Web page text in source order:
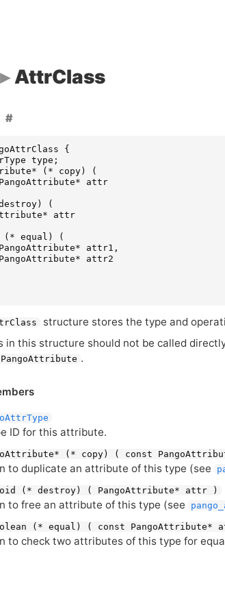
AttrClass
{
type ;
* ( * copy)
(
PangoAttribute*
attr
)
(
*
attr
( * equal )
(
PangoAttribute* attr1 ,
PangoAttribute*
attr2
structure stores the type and
in this structure should not be called
PangoAttribute .
ID for this attribute.
(* copy) ( const
to duplicate an attribute of this type (see
(* destroy) ( PangoAttribute* attr )
to free an attribute of this type (see
(* equal) ( const
to check two attributes of this type for